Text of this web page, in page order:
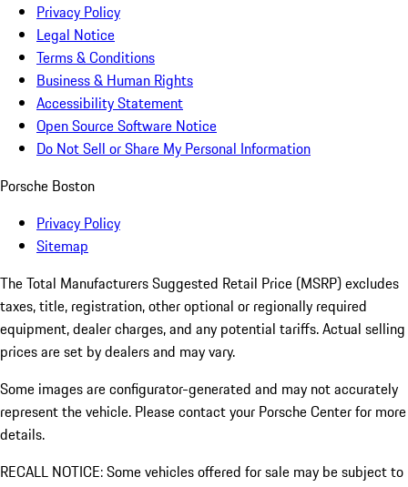
Privacy Policy
Legal Notice
Terms & Conditions
Business & Human Rights
Accessibility Statement
Open Source Software Notice
Do Not Sell or Share My Personal Information
Porsche Boston
Privacy Policy
Sitemap
The Total Manufacturers Suggested Retail Price (MSRP) excludes
taxes, title, registration, other optional or regionally required
equipment, dealer charges, and any potential tariffs. Actual selling
prices are set by dealers and may vary.
Some images are configurator-generated and may not accurately
represent the vehicle. Please contact your Porsche Center for more
details.
RECALL NOTICE: Some vehicles offered for sale may be subject to